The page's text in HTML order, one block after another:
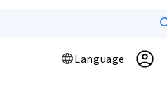
L
Language
Log
in